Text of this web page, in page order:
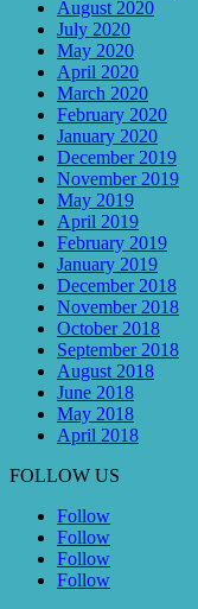
August 2020
July 2020
May 2020
April 2020
March 2020
February 2020
January 2020
December 2019
November 2019
May 2019
April 2019
February 2019
January 2019
December 2018
November 2018
October 2018
September 2018
August 2018
June 2018
May 2018
April 2018
FOLLOW US
Follow
Follow
Follow
Follow